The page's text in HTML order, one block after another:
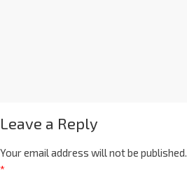
Leave a Reply
Your email address will not be published.
*